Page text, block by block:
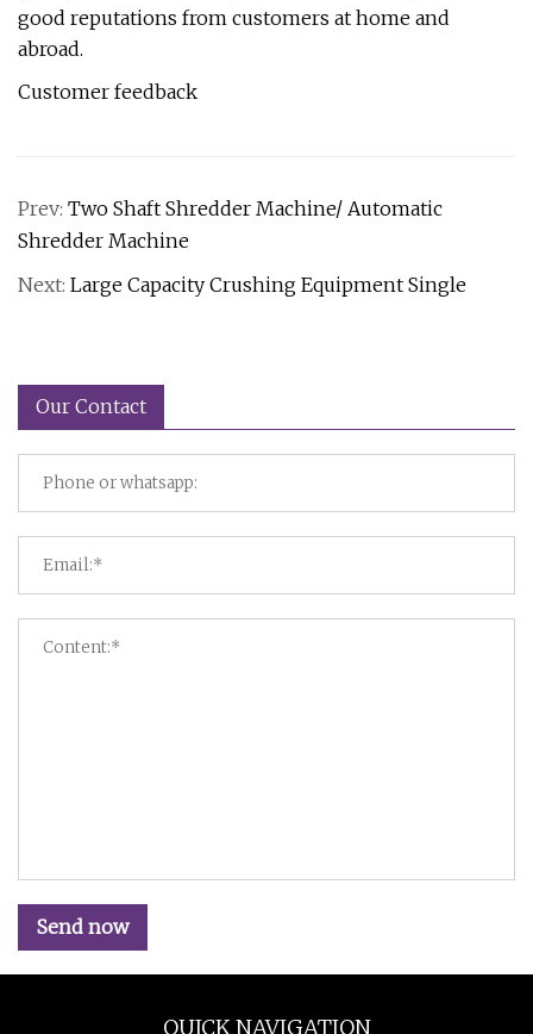
good reputations from customers at home and
abroad.
Customer feedback
Prev: Two Shaft Shredder Machine/ Automatic
Shredder Machine
Next: Large Capacity Crushing Equipment Single
Our Contact
Send now
QUICK NAVIGATION